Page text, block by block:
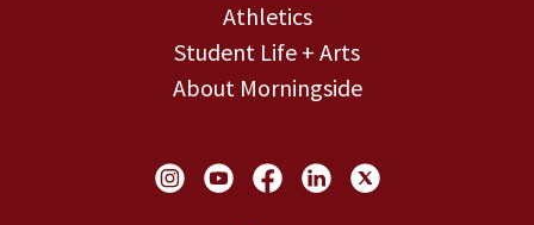
Athletics
Student Life + Arts
About Morningside
Social Links